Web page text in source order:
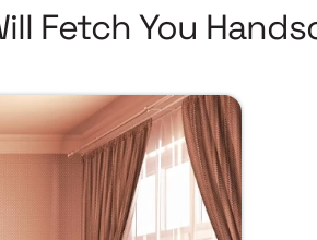
Fetch You